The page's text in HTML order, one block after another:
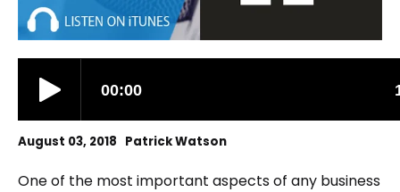
August 03, 2018 Patrick Watson
One of the most important aspects of any business